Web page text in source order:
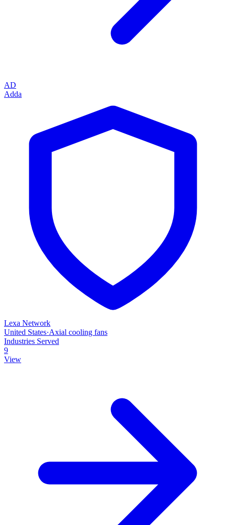
AD
Adda
Lexa Network
United States·Axial cooling fans
Industries Served
9
View